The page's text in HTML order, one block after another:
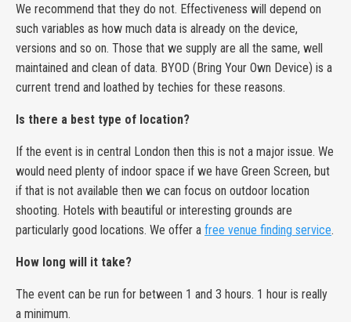
We recommend that they do not. Effectiveness will depend on
such variables as how much data is already on the device,
versions and so on. Those that we supply are all the same, well
maintained and clean of data. BYOD (Bring Your Own Device) is a
current trend and loathed by techies for these reasons.
Is there a best type of location?
If the event is in central London then this is not a major issue. We
would need plenty of indoor space if we have Green Screen, but
if that is not available then we can focus on outdoor location
shooting. Hotels with beautiful or interesting grounds are
particularly good locations. We offer a free venue finding service.
How long will it take?
The event can be run for between 1 and 3 hours. 1 hour is really
a minimum.